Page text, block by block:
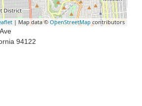
| Map data © OpenStreetMap contributors
94122